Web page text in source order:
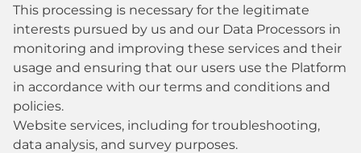
This processing is necessary for the legitimate
interests pursued by us and our Data Processors in
monitoring and improving these services and their
usage and ensuring that our users use the Platform
in accordance with our terms and conditions and
policies.
Website services, including for troubleshooting,
data analysis, and survey purposes.